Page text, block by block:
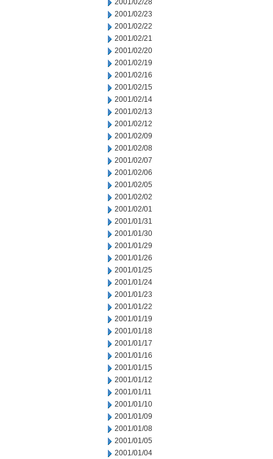
2001/02/28
2001/02/23
2001/02/22
2001/02/21
2001/02/20
2001/02/19
2001/02/16
2001/02/15
2001/02/14
2001/02/13
2001/02/12
2001/02/09
2001/02/08
2001/02/07
2001/02/06
2001/02/05
2001/02/02
2001/02/01
2001/01/31
2001/01/30
2001/01/29
2001/01/26
2001/01/25
2001/01/24
2001/01/23
2001/01/22
2001/01/19
2001/01/18
2001/01/17
2001/01/16
2001/01/15
2001/01/12
2001/01/11
2001/01/10
2001/01/09
2001/01/08
2001/01/05
2001/01/04